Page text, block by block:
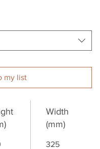
my list
Width
(mm)
325